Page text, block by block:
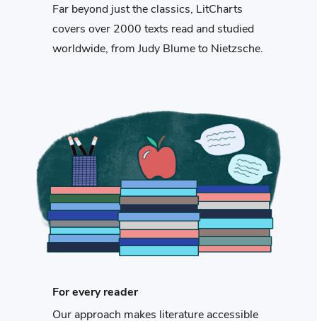
Far beyond just the classics, LitCharts
covers over 2000 texts read and studied
worldwide, from Judy Blume to Nietzsche.
For every reader
Our approach makes literature accessible